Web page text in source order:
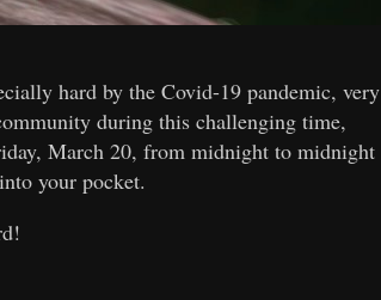
hard by the Covid-19 pandemic, very
during this challenging time,
March 20, from midnight to midnight
your pocket.